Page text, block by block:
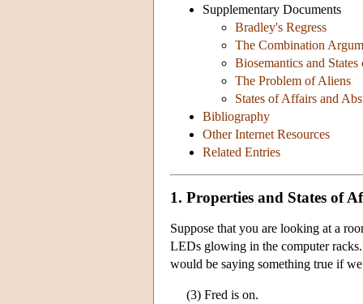
Supplementary Documents
Bradley's Regress
The Combination
Biosemantics and
The Problem of Aliens
States of Affairs and
Bibliography
Other Internet Resources
Related Entries
1. Properties and States of
Suppose that you are looking at a
LEDs glowing in the computer
would be saying something true if
(3) Fred is on.